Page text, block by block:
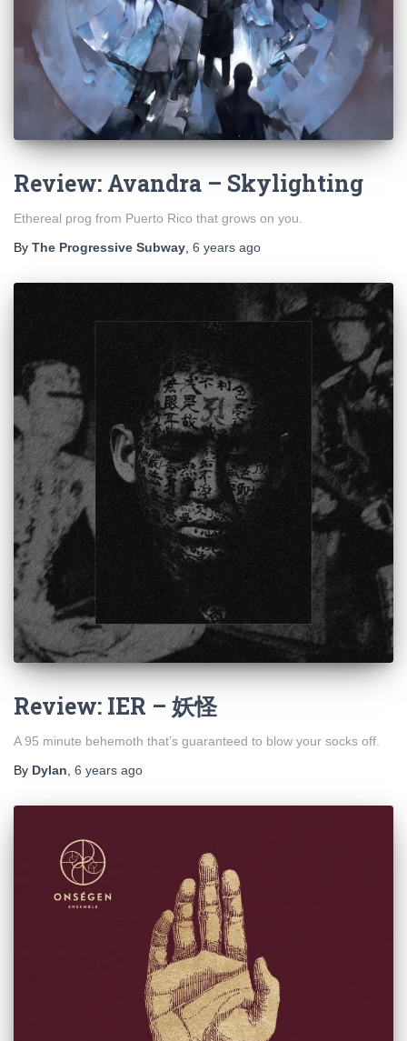
Review: Avandra – Skylighting
Ethereal prog from Puerto Rico that grows on you.
By The Progressive Subway 6 years ago
Review: IER – 妖怪
A 95 minute behemoth that’s guaranteed to blow your socks off.
By Dylan 6 years ago